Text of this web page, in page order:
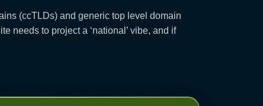
(ccTLDs) and generic top level domain
needs to project a ‘national’ vibe, and if